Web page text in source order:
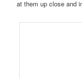
at them up close and